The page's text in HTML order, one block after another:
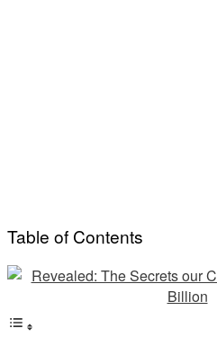
Table of Contents